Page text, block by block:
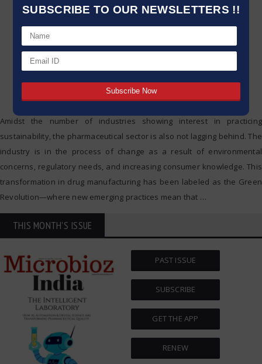
SUBSCRIBE TO OUR NEWSLETTERS !!
Amidst the number of industries showing interest in practicing
sustainability, the pharmaceutical sector is also not lagging behind. The
industry is in the process of change as a result of environmental
concerns, regulatory needs, and increasing consumer knowledge. This
transformation in drug manufacturing has been labeled as the Green
Revolution—where new emerging practices mean that …
THIS MONTH'S ISSUE
PAST ISSUE
SUBSCRIBE
GET THE APP
RENEW